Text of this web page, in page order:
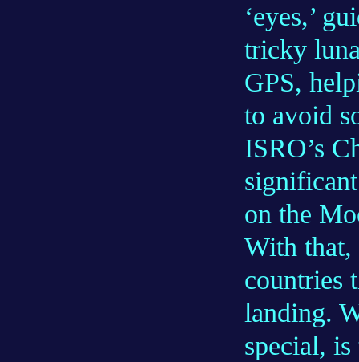
‘eyes,’
tricky
GPS,
to avoid
ISRO’s
on the
With
countries
landing.
special,